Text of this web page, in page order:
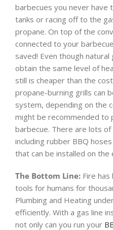
barbecues you never have
tanks or racing off to the
propane. On top of the
connected to your
saved! Even though
obtain the same level of
still is cheaper than the
propane-burning grills can
system, depending on the
might be recommended to
barbecue. There are lots
including rubber BBQ
that can be installed on the
The Bottom Line: Fire
tools for humans for
Plumbing and Heating
efficiently. With a gas line
not only can you run your